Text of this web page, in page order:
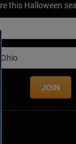
this Halloween
JOIN